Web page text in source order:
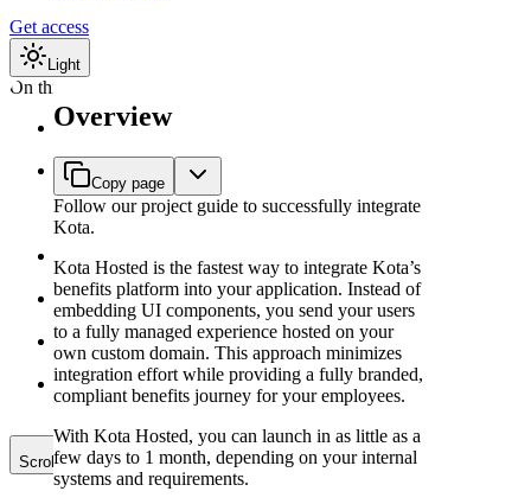
Get access
Light
On this page
Why choose
Minimum
requirements
for an
integration
implementation:
Frontend
implementation:
Advanced use-
cases
Contribution
Reports
Scroll to top
Overview
Copy page
Follow our project guide to successfully integrate
Kota.
Kota Hosted is the fastest way to integrate Kota’s
benefits platform into your application. Instead of
embedding UI components, you send your users
to a fully managed experience hosted on your
own custom domain. This approach minimizes
integration effort while providing a fully branded,
compliant benefits journey for your employees.
With Kota Hosted, you can launch in as little as a
few days to 1 month, depending on your internal
systems and requirements.